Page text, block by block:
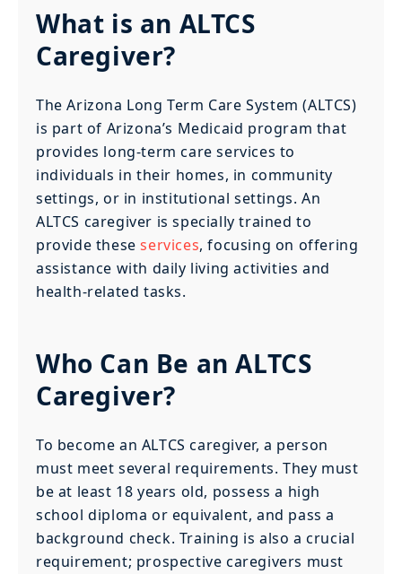
What is an ALTCS
Caregiver?
The Arizona Long Term Care System (ALTCS)
is part of Arizona’s Medicaid program that
provides long-term care services to
individuals in their homes, in community
settings, or in institutional settings. An
ALTCS caregiver is specially trained to
provide theseservices, focusing on offering
assistance with daily living activities and
health-related tasks.
Who Can Be an ALTCS
Caregiver?
To become an ALTCS caregiver, a person
must meet several requirements. They must
be at least 18 years old, possess a high
school diploma or equivalent, and pass a
background check. Training is also a crucial
requirement; prospective caregivers must